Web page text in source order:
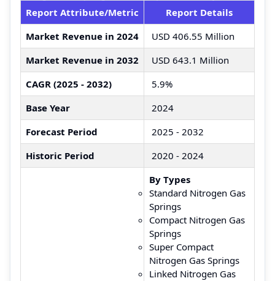
Report Attribute/Metric
Report Details
Market Revenue in 2024
USD 406.55 Million
Market Revenue in 2032
USD 643.1 Million
CAGR (2025 - 2032)
5.9%
Base Year
2024
Forecast Period
2025 - 2032
Historic Period
2020 - 2024
By Types
Standard Nitrogen Gas
Springs
Compact Nitrogen Gas
Springs
Super Compact
Nitrogen Gas Springs
Linked Nitrogen Gas